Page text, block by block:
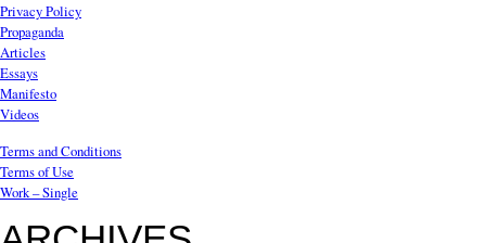
Privacy Policy
Propaganda
Articles
Essays
Manifesto
Videos
Terms and Conditions
Terms of Use
Work – Single